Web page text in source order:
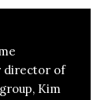
director of
Kim